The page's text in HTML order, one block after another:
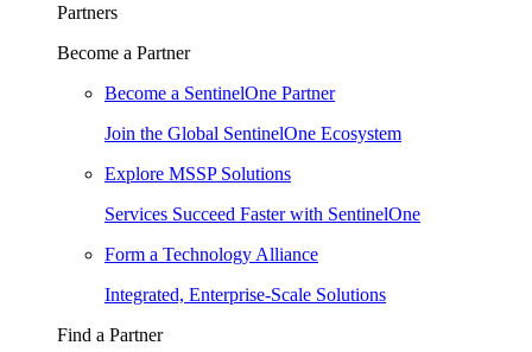
Partners
Become a Partner
Become a SentinelOne Partner
Join the Global SentinelOne Ecosystem
Explore MSSP Solutions
Services Succeed Faster with SentinelOne
Form a Technology Alliance
Integrated, Enterprise-Scale Solutions
Find a Partner